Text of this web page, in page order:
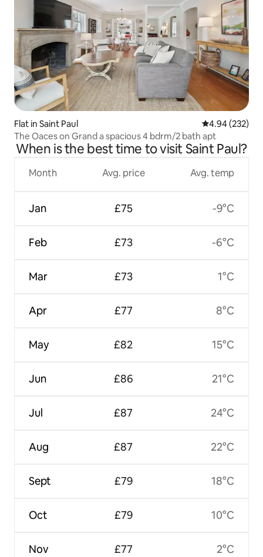
Flat in Saint Paul 4.94 out of 5
4.94 (232)
The Oaces on Grand a spacious 4 bdrm/2 bath apt
When is the best time to visit Saint Paul?
Month
Jan
Feb
Mar
Apr
May
Jun
Jul
Aug
Sept
Oct
Nov
Avg. price
£75
£73
£73
£77
£82
£86
£87
£87
£79
£79
£77
Avg. temp
-9°C
-6°C
1°C
8°C
15°C
21°C
24°C
22°C
18°C
10°C
2°C